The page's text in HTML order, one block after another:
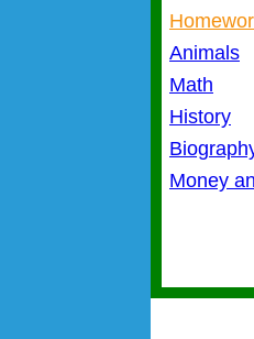
Animals
Math
History
Money